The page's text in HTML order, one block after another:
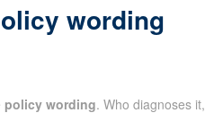
wording
policy wording. Who diagnoses it,